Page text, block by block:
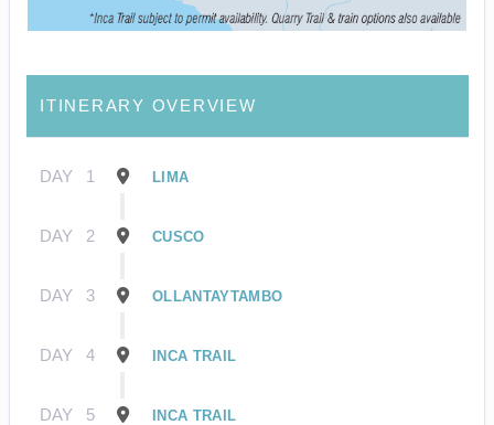
ITINERARY OVERVIEW
DAY 1 LIMA
DAY 2 CUSCO
DAY 3 OLLANTAYTAMBO
DAY 4 INCA TRAIL
DAY 5 INCA TRAIL